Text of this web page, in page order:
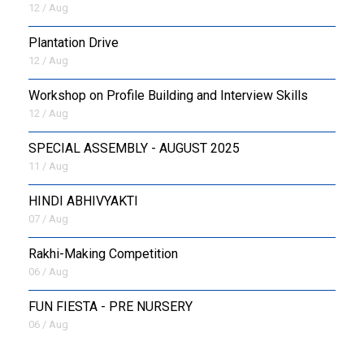
12 / Aug
Plantation Drive
12 / Aug
Workshop on Profile Building and Interview Skills
12 / Aug
SPECIAL ASSEMBLY - AUGUST 2025
11 / Aug
HINDI ABHIVYAKTI
07 / Aug
Rakhi-Making Competition
06 / Aug
FUN FIESTA - PRE NURSERY
06 / Aug